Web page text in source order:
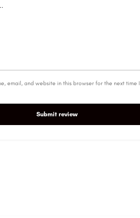
email, and website in this browser for the next time I
Submit review